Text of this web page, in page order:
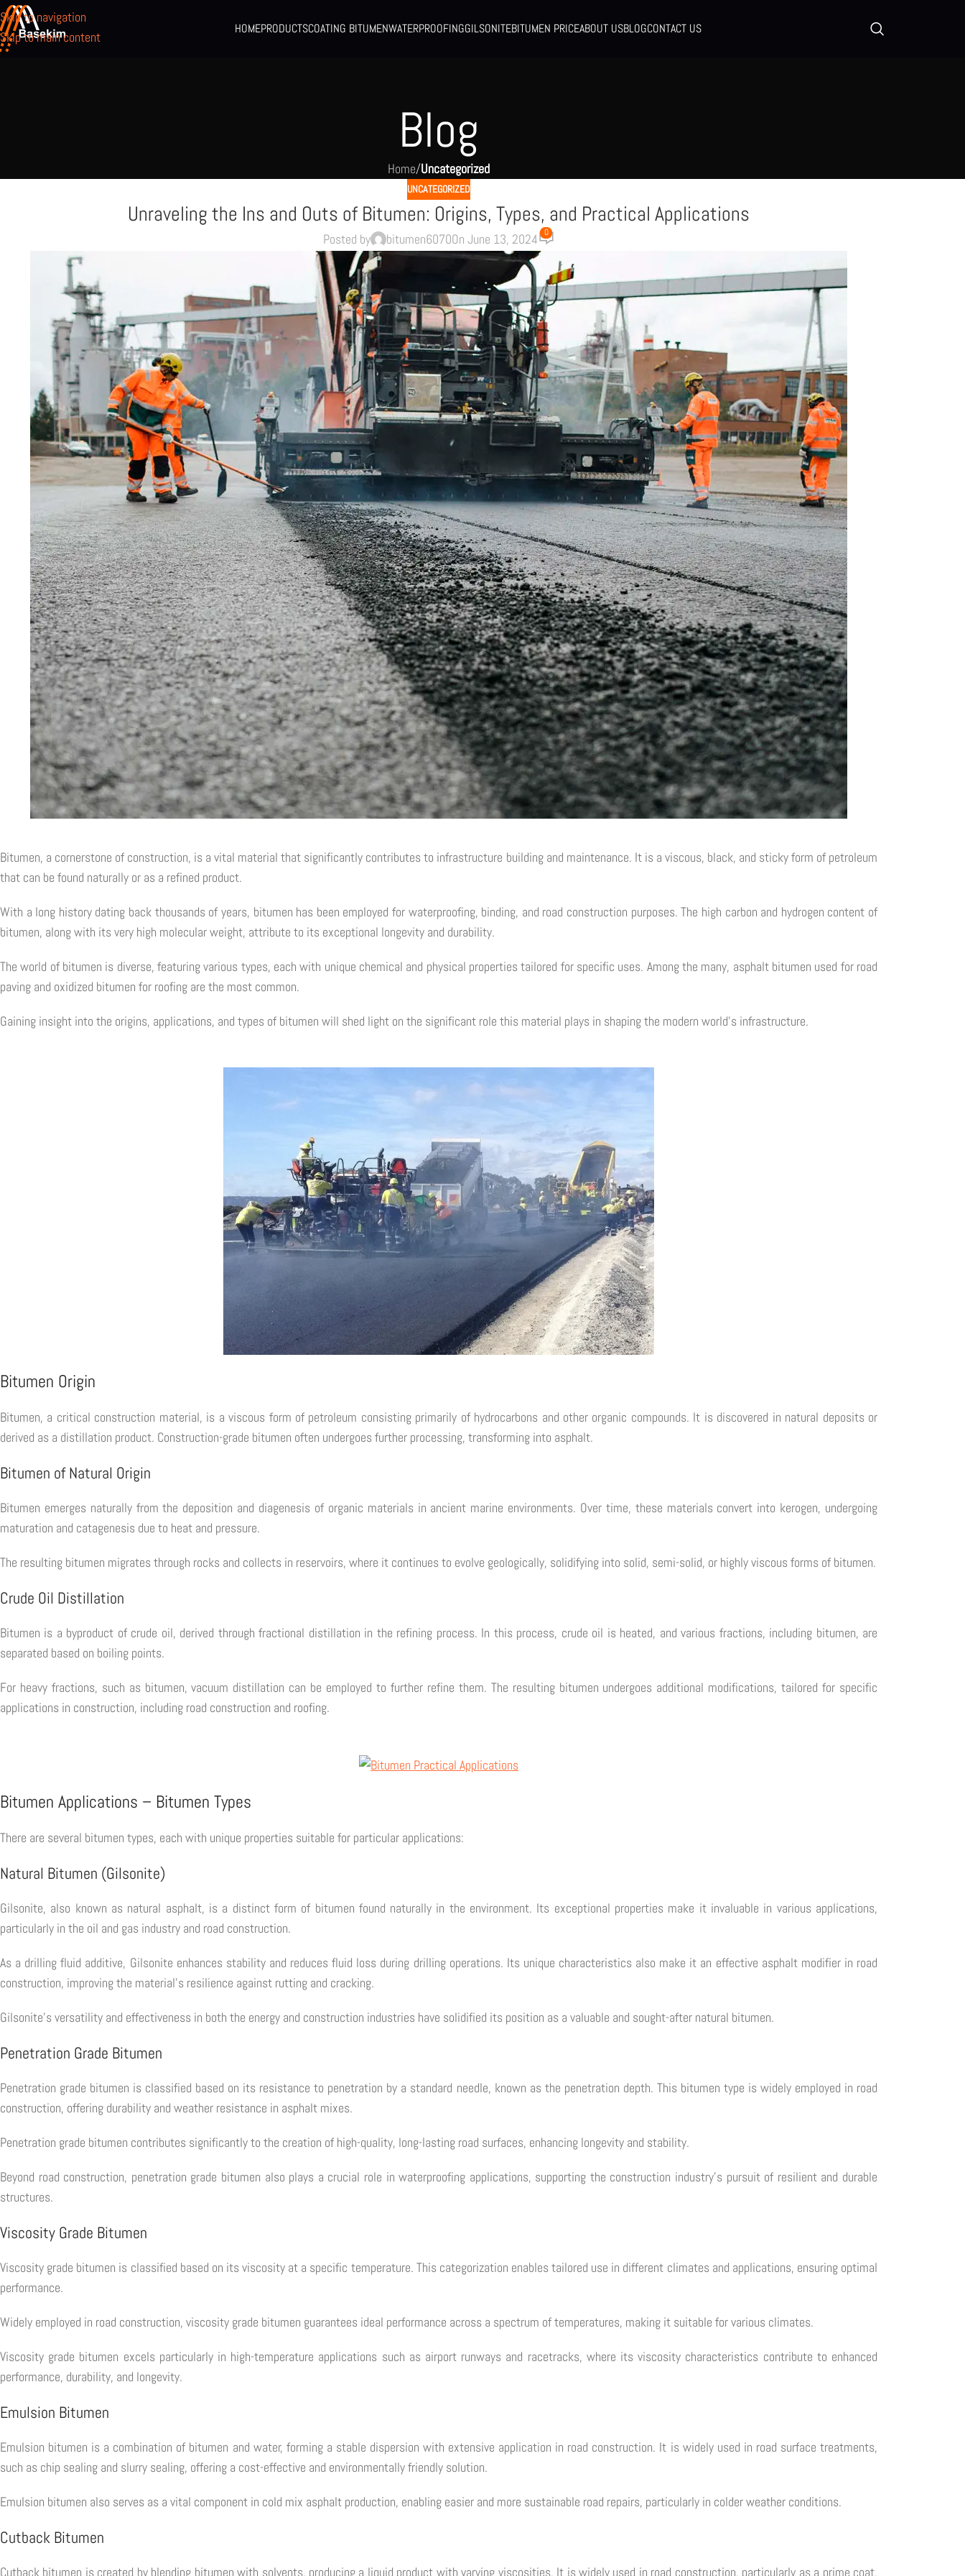
Skip to navigation
Skip to main content
HOMEPRODUCTSCOATING BITUMENWATERPROOFINGGILSONITEBITUMEN PRICEABOUT USBLOGCONTACT US
Blog
Home/Uncategorized
UNCATEGORIZED
Unraveling the Ins and Outs of Bitumen: Origins, Types, and Practical Applications
Posted by bitumen6070On June 13, 2024 0
Bitumen, a cornerstone of construction, is a vital material that significantly contributes to infrastructure building and maintenance. It is a viscous, black, and sticky form of petroleum
that can be found naturally or as a refined product.
With a long history dating back thousands of years, bitumen has been employed for waterproofing, binding, and road construction purposes. The high carbon and hydrogen content of
bitumen, along with its very high molecular weight, attribute to its exceptional longevity and durability.
The world of bitumen is diverse, featuring various types, each with unique chemical and physical properties tailored for specific uses. Among the many, asphalt bitumen used for road
paving and oxidized bitumen for roofing are the most common.
Gaining insight into the origins, applications, and types of bitumen will shed light on the significant role this material plays in shaping the modern world's infrastructure.
Bitumen Origin
Bitumen, a critical construction material, is a viscous form of petroleum consisting primarily of hydrocarbons and other organic compounds. It is discovered in natural deposits or
derived as a distillation product. Construction-grade bitumen often undergoes further processing, transforming into asphalt.
Bitumen of Natural Origin
Bitumen emerges naturally from the deposition and diagenesis of organic materials in ancient marine environments. Over time, these materials convert into kerogen, undergoing
maturation and catagenesis due to heat and pressure.
The resulting bitumen migrates through rocks and collects in reservoirs, where it continues to evolve geologically, solidifying into solid, semi-solid, or highly viscous forms of bitumen.
Crude Oil Distillation
Bitumen is a byproduct of crude oil, derived through fractional distillation in the refining process. In this process, crude oil is heated, and various fractions, including bitumen, are
separated based on boiling points.
For heavy fractions, such as bitumen, vacuum distillation can be employed to further refine them. The resulting bitumen undergoes additional modifications, tailored for specific
applications in construction, including road construction and roofing.
Bitumen Applications – Bitumen Types
There are several bitumen types, each with unique properties suitable for particular applications:
Natural Bitumen (Gilsonite)
Gilsonite, also known as natural asphalt, is a distinct form of bitumen found naturally in the environment. Its exceptional properties make it invaluable in various applications,
particularly in the oil and gas industry and road construction.
As a drilling fluid additive, Gilsonite enhances stability and reduces fluid loss during drilling operations. Its unique characteristics also make it an effective asphalt modifier in road
construction, improving the material's resilience against rutting and cracking.
Gilsonite's versatility and effectiveness in both the energy and construction industries have solidified its position as a valuable and sought-after natural bitumen.
Penetration Grade Bitumen
Penetration grade bitumen is classified based on its resistance to penetration by a standard needle, known as the penetration depth. This bitumen type is widely employed in road
construction, offering durability and weather resistance in asphalt mixes.
Penetration grade bitumen contributes significantly to the creation of high-quality, long-lasting road surfaces, enhancing longevity and stability.
Beyond road construction, penetration grade bitumen also plays a crucial role in waterproofing applications, supporting the construction industry's pursuit of resilient and durable
structures.
Viscosity Grade Bitumen
Viscosity grade bitumen is classified based on its viscosity at a specific temperature. This categorization enables tailored use in different climates and applications, ensuring optimal
performance.
Widely employed in road construction, viscosity grade bitumen guarantees ideal performance across a spectrum of temperatures, making it suitable for various climates.
Viscosity grade bitumen excels particularly in high-temperature applications such as airport runways and racetracks, where its viscosity characteristics contribute to enhanced
performance, durability, and longevity.
Emulsion Bitumen
Emulsion bitumen is a combination of bitumen and water, forming a stable dispersion with extensive application in road construction. It is widely used in road surface treatments,
such as chip sealing and slurry sealing, offering a cost-effective and environmentally friendly solution.
Emulsion bitumen also serves as a vital component in cold mix asphalt production, enabling easier and more sustainable road repairs, particularly in colder weather conditions.
Cutback Bitumen
Cutback bitumen is created by blending bitumen with solvents, producing a liquid product with varying viscosities. It is widely used in road construction, particularly as a prime coat,